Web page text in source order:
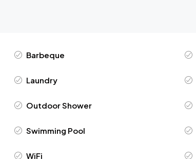
Barbeque
Laundry
Outdoor Shower
Swimming Pool
WiFi